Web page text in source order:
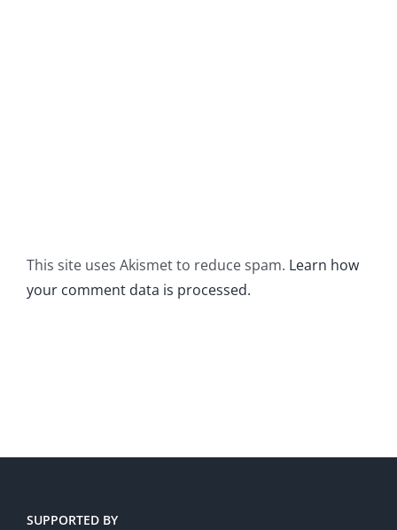
This site uses Akismet to reduce spam. Learn how
your comment data is processed.
SUPPORTED BY